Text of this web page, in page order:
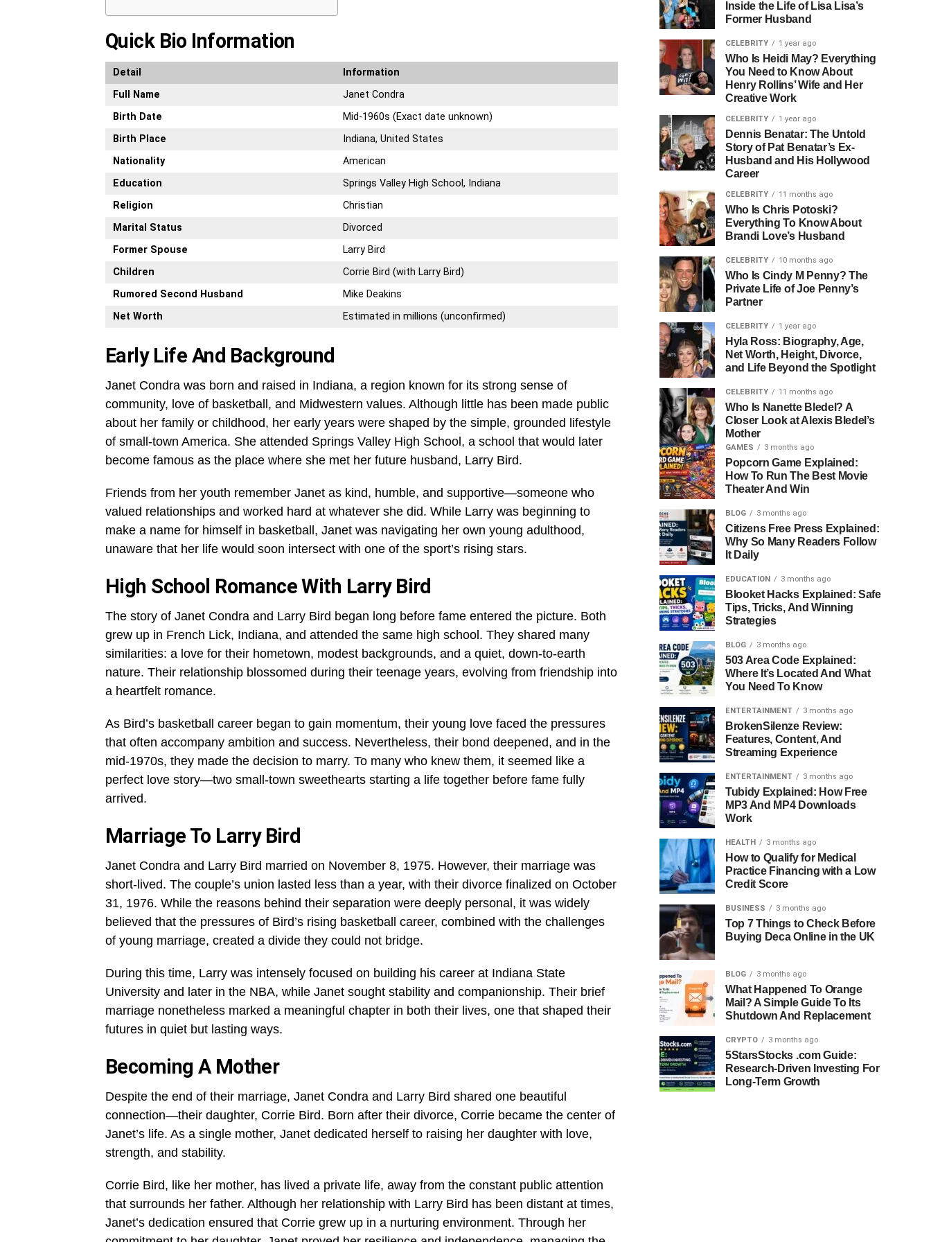
Quick Bio Information
Detail
Information
Full Name
Janet Condra
Birth Date
Mid-1960s (Exact date unknown)
Birth Place
Indiana, United States
Nationality
American
Education
Springs Valley High School, Indiana
Religion
Christian
Marital Status
Divorced
Former Spouse
Larry Bird
Children
Corrie Bird (with Larry Bird)
Rumored Second Husband
Mike Deakins
Net Worth
Estimated in millions (unconfirmed)
Early Life And Background
Janet Condra was born and raised in Indiana, a region known for its strong sense of
community, love of basketball, and Midwestern values. Although little has been made public
about her family or childhood, her early years were shaped by the simple, grounded lifestyle
of small-town America. She attended Springs Valley High School, a school that would later
become famous as the place where she met her future husband, Larry Bird.
Friends from her youth remember Janet as kind, humble, and supportive—someone who
valued relationships and worked hard at whatever she did. While Larry was beginning to
make a name for himself in basketball, Janet was navigating her own young adulthood,
unaware that her life would soon intersect with one of the sport’s rising stars.
High School Romance With Larry Bird
The story of Janet Condra and Larry Bird began long before fame entered the picture. Both
grew up in French Lick, Indiana, and attended the same high school. They shared many
similarities: a love for their hometown, modest backgrounds, and a quiet, down-to-earth
nature. Their relationship blossomed during their teenage years, evolving from friendship into
a heartfelt romance.
As Bird’s basketball career began to gain momentum, their young love faced the pressures
that often accompany ambition and success. Nevertheless, their bond deepened, and in the
mid-1970s, they made the decision to marry. To many who knew them, it seemed like a
perfect love story—two small-town sweethearts starting a life together before fame fully
arrived.
Marriage To Larry Bird
Janet Condra and Larry Bird married on November 8, 1975. However, their marriage was
short-lived. The couple’s union lasted less than a year, with their divorce finalized on October
31, 1976. While the reasons behind their separation were deeply personal, it was widely
believed that the pressures of Bird’s rising basketball career, combined with the challenges
of young marriage, created a divide they could not bridge.
During this time, Larry was intensely focused on building his career at Indiana State
University and later in the NBA, while Janet sought stability and companionship. Their brief
marriage nonetheless marked a meaningful chapter in both their lives, one that shaped their
futures in quiet but lasting ways.
Becoming A Mother
Despite the end of their marriage, Janet Condra and Larry Bird shared one beautiful
connection—their daughter, Corrie Bird. Born after their divorce, Corrie became the center of
Janet’s life. As a single mother, Janet dedicated herself to raising her daughter with love,
strength, and stability.
Corrie Bird, like her mother, has lived a private life, away from the constant public attention
that surrounds her father. Although her relationship with Larry Bird has been distant at times,
Janet’s dedication ensured that Corrie grew up in a nurturing environment. Through her
Inside the Life of Lisa Lisa’s
Former Husband
CELEBRITY 1 year ago
Who Is Heidi May? Everything
You Need to Know About
Henry Rollins’ Wife and Her
Creative Work
CELEBRITY 1 year ago
Dennis Benatar: The Untold
Story of Pat Benatar’s Ex-
Husband and His Hollywood
Career
CELEBRITY 11 months ago
Who Is Chris Potoski?
Everything To Know About
Brandi Love’s Husband
CELEBRITY 10 months ago
Who Is Cindy M Penny? The
Private Life of Joe Penny’s
Partner
CELEBRITY 1 year ago
Hyla Ross: Biography, Age,
Net Worth, Height, Divorce,
and Life Beyond the Spotlight
CELEBRITY 11 months ago
Who Is Nanette Bledel? A
Closer Look at Alexis Bledel’s
Mother
GAMES 3 months ago
Popcorn Game Explained:
How To Run The Best Movie
Theater And Win
BLOG 3 months ago
Citizens Free Press Explained:
Why So Many Readers Follow
It Daily
EDUCATION 3 months ago
Blooket Hacks Explained: Safe
Tips, Tricks, And Winning
Strategies
BLOG 3 months ago
503 Area Code Explained:
Where It’s Located And What
You Need To Know
ENTERTAINMENT 3 months ago
BrokenSilenze Review:
Features, Content, And
Streaming Experience
ENTERTAINMENT 3 months ago
Tubidy Explained: How Free
MP3 And MP4 Downloads
Work
HEALTH 3 months ago
How to Qualify for Medical
Practice Financing with a Low
Credit Score
BUSINESS 3 months ago
Top 7 Things to Check Before
Buying Deca Online in the UK
BLOG 3 months ago
What Happened To Orange
Mail? A Simple Guide To Its
Shutdown And Replacement
CRYPTO 3 months ago
5StarsStocks .com Guide:
Research-Driven Investing For
Long-Term Growth